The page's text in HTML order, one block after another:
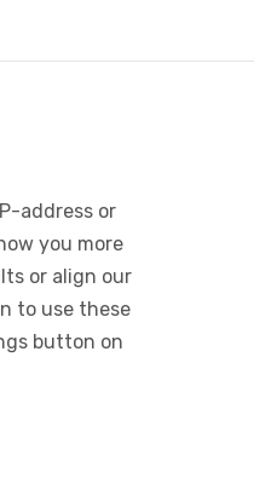
address or
you more
or align our
to use these
button on